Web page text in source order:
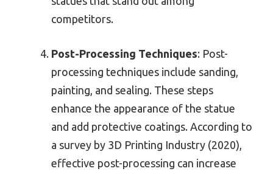
competitors.
Post-Processing Techniques: Post-
processing techniques include sanding,
painting, and sealing. These steps
enhance the appearance of the statue
and add protective coatings. According to
a survey by 3D Printing Industry (2020),
effective post-processing can increase